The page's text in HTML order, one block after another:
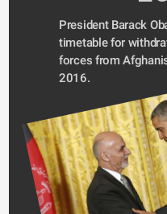
President Barack
timetable for
forces from
2016.